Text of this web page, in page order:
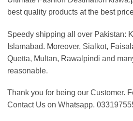
best quality products at the best
Speedy shipping all over Pakistan:
Islamabad. Moreover, Sialkot,
Quetta, Multan, Rawalpindi and
reasonable.
Thank you for being our Customer.
Contact Us on Whatsapp.